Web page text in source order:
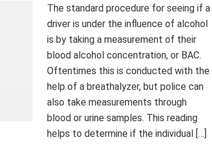
The standard procedure for seeing if a
driver is under the influence of alcohol
is by taking a measurement of their
blood alcohol concentration, or BAC.
Oftentimes this is conducted with the
help of a breathalyzer, but police can
also take measurements through
blood or urine samples. This reading
helps to determine if the individual […]